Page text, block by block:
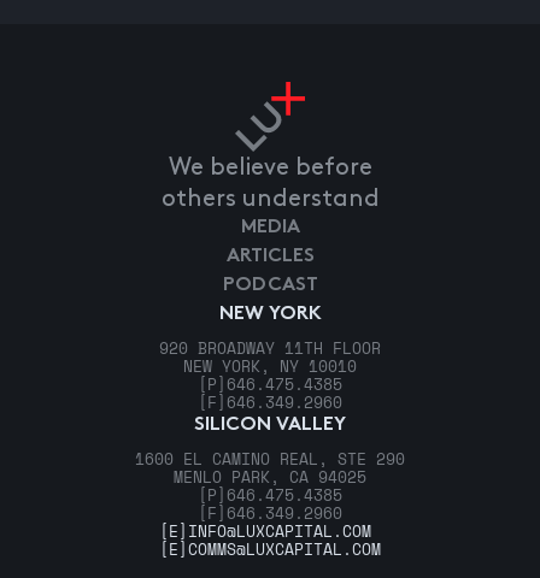
We believe before
others understand
NEW YORK
920 BROADWAY 11TH FLOOR
NEW YORK, NY 10010
[P] 646.475.4385
[F] 646.349.2960
SILICON VALLEY
1600 EL CAMINO REAL, STE 290
MENLO PARK, CA 94025
[P] 646.475.4385
[F] 646.349.2960
MEDIA
ARTICLES
PODCAST
[E] INFO@LUXCAPITAL.COM
[E]COMMS@LUXCAPITAL.COM